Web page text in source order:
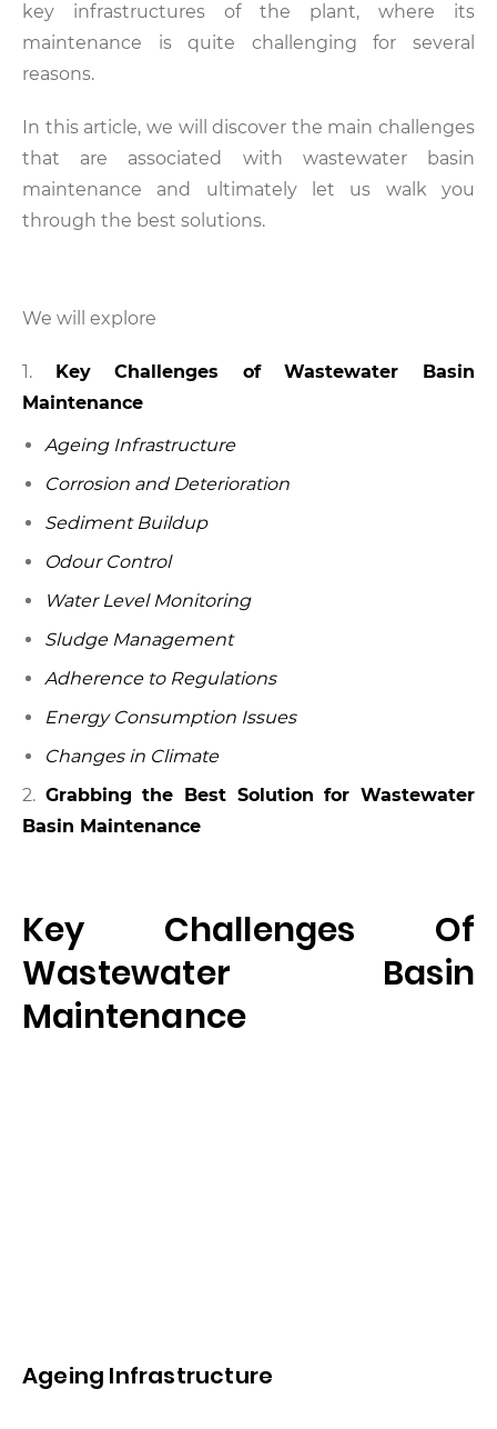
key infrastructures of the plant, where its
maintenance is quite challenging for several
reasons.
In this article, we will discover the main challenges
that are associated with wastewater basin
maintenance and ultimately let us walk you
through the best solutions.
We will explore
Key Challenges of Wastewater Basin
Maintenance
Ageing Infrastructure
Corrosion and Deterioration
Sediment Buildup
Odour Control
Water Level Monitoring
Sludge Management
Adherence to Regulations
Energy Consumption Issues
Changes in Climate
2. Grabbing the Best Solution for Wastewater
Basin Maintenance
Key Challenges Of
Wastewater Basin
Maintenance
Ageing Infrastructure